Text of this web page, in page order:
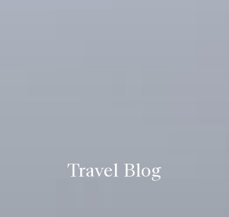
Travel Blog